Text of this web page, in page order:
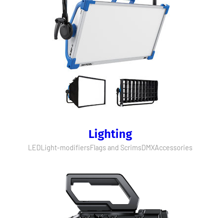
Lighting
LEDLight-modifiersFlags and ScrimsDMXAccessories